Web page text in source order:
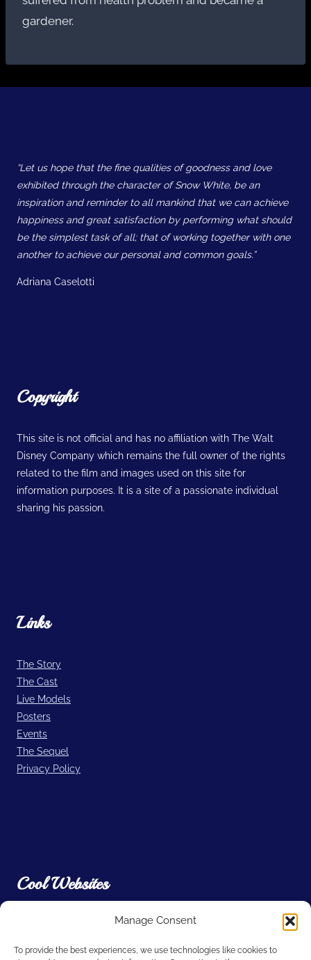
Manage Consent
To provide the best experiences, we use technologies like cookies to
gardener.
“Let us hope that the fine qualities of goodness and love
exhibited through the character of Snow White, be an
inspiration and reminder to all mankind that we can achieve
happiness and great satisfaction by performing what should
be the simplest task of all; that of working together with one
another to achieve our personal and common goals.”
Adriana Caselotti
Copyright
This site is not official and has no affiliation with The Walt
Disney Company which remains the full owner of the rights
related to the film and images used on this site for
information purposes. It is a site of a passionate individual
sharing his passion.
Links
The Story
The Cast
Live Models
Posters
Events
The Sequel
Privacy Policy
Cool Websites
Filmic Light – Snow White Archive